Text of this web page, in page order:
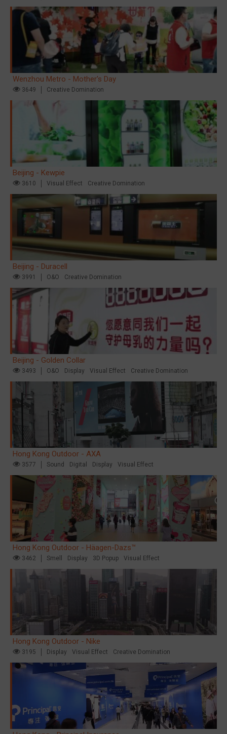
Wenzhou Metro - Mother's Day
3649 Creative Domination
Beijing - Kewpie
3610 Visual Effect Creative Domination
Beijing - Duracell
3991 O&O Creative Domination
Beijing - Golden Collar
3493 O&O Display Visual Effect Creative Domination
Hong Kong Outdoor - AXA
3577 Sound Digital Display Visual Effect
Hong Kong Outdoor - Häagen-Dazs™
3462 Smell Display 3D Popup Visual Effect
Hong Kong Outdoor - Nike
3195 Display Visual Effect Creative Domination